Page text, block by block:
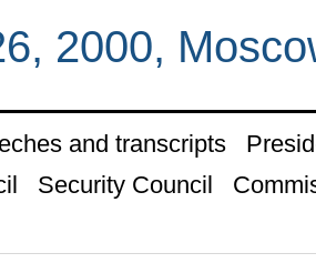
2000,
and transcripts
Security Council